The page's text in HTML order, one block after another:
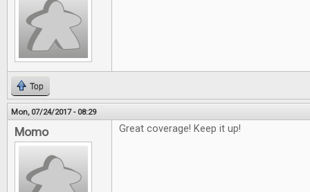
Top
Mon, 07/24/2017 - 08:29
Momo Great coverage! Keep it up!